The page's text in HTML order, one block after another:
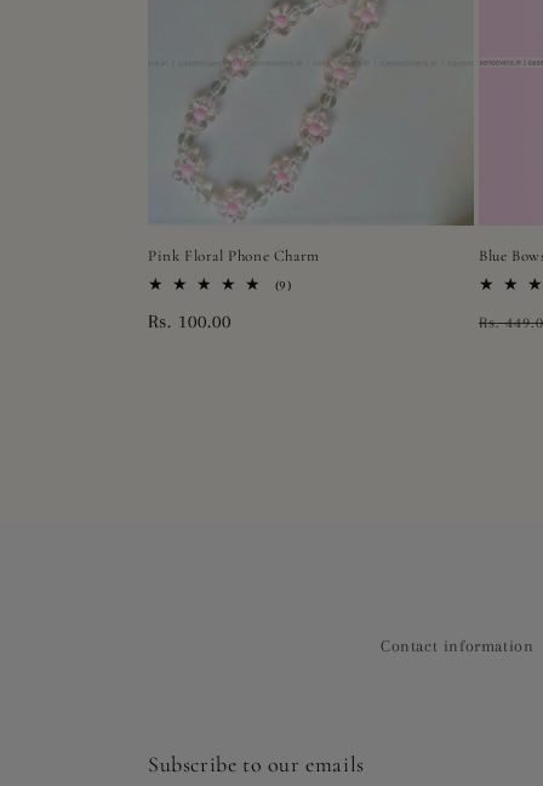
Pink Floral Phone Charm
(9)9
Regular
Rs. 100.00
Blue
Regular
Rs.
Contact information
Subscribe to our emails